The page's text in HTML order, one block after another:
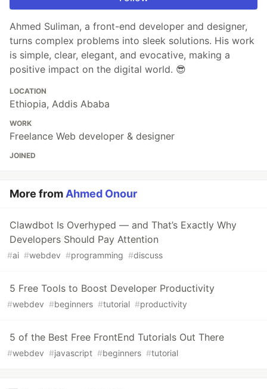
Ahmed Suliman, a front-end developer and designer,
turns complex problems into sleek solutions. His work
is simple, clear, elegant, and evocative, making a
positive impact on the digital world. 😎
LOCATION
Ethiopia, Addis Ababa
WORK
Freelance Web developer & designer
JOINED
More from Ahmed Onour
Clawdbot Is Overhyped — and That’s Exactly Why
Developers Should Pay Attention
#ai #webdev #programming #discuss
5 Free Tools to Boost Developer Productivity
#webdev #beginners #tutorial #productivity
5 of the Best Free FrontEnd Tutorials Out There
#webdev #javascript #beginners #tutorial